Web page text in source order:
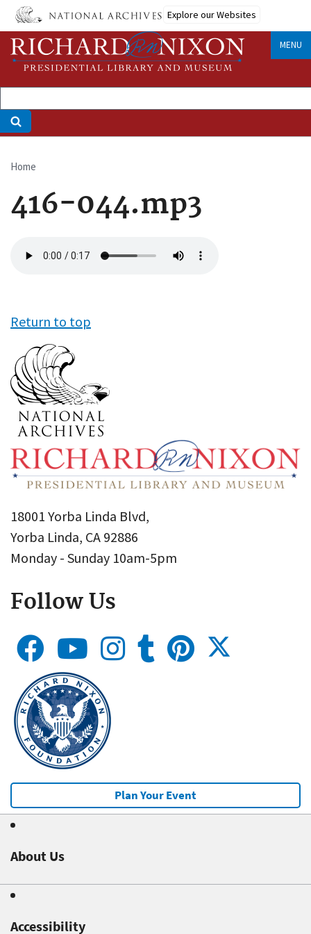
Skip
main
content
Explore our Websites
MENU
Breadcrumb
Home
416-044.mp3
file
Return to top
18001 Yorba Linda Blvd,
Yorba Linda, CA 92886
Monday - Sunday 10am-5pm
Follow Us
Plan Your Event
About Us
Accessibility